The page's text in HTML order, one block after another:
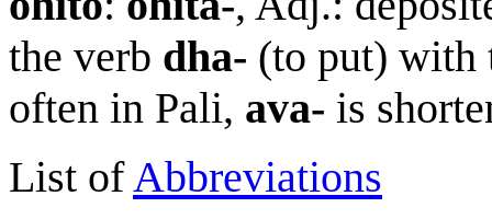
the verb dha- (to put)
often in Pali, ava- is
List ofAbbreviations